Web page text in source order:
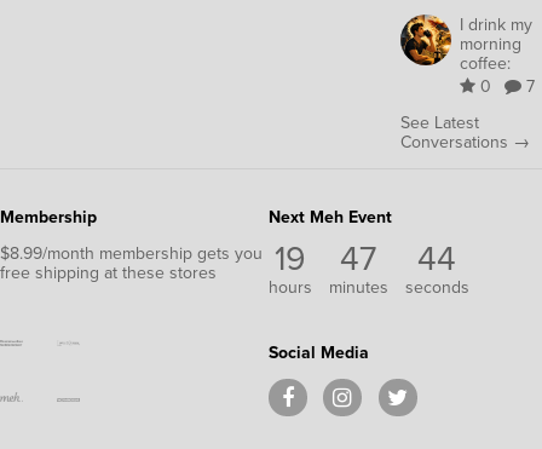
I drink my
morning
coffee:
0
7
See Latest
Conversations →
Membership
$8.99/month membership gets you
free shipping at these stores
Next Meh Event
19
hours
47
minutes
44
seconds
Social Media